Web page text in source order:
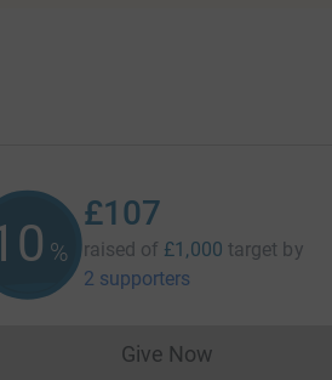
%
£107
raised of £1,000 target by
2 supporters
Give NowDonations